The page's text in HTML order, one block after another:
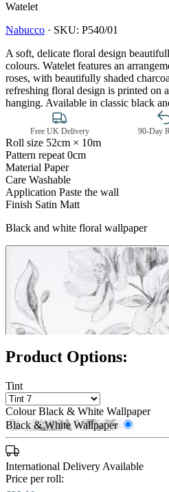
Watelet
Nabucco · SKU: P540/01
A soft, delicate floral design
colours. Watelet features an
roses, with beautifully shaded
refreshing floral design is printed on
hanging. Available in classic black
Free UK Delivery 90-Day
Roll size 52cm × 10m
Pattern repeat 0cm
Material Paper
Care Washable
Application Paste the wall
Finish Satin Matt
Black and white floral wallpaper
Product Options:
Tint
Colour Black & White Wallpaper
Black & White Wallpaper
International Delivery Available
Price per roll: